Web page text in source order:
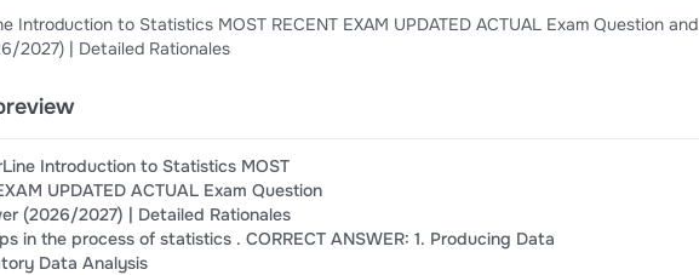
Introduction to Statistics MOST RECENT EXAM UPDATED ACTUAL Exam Question and
2027) | Detailed Rationales
Introduction to Statistics MOST
UPDATED ACTUAL Exam Question
(2026/2027) | Detailed Rationales
in the process of statistics . CORRECT ANSWER: 1. Producing Data
Data Analysis